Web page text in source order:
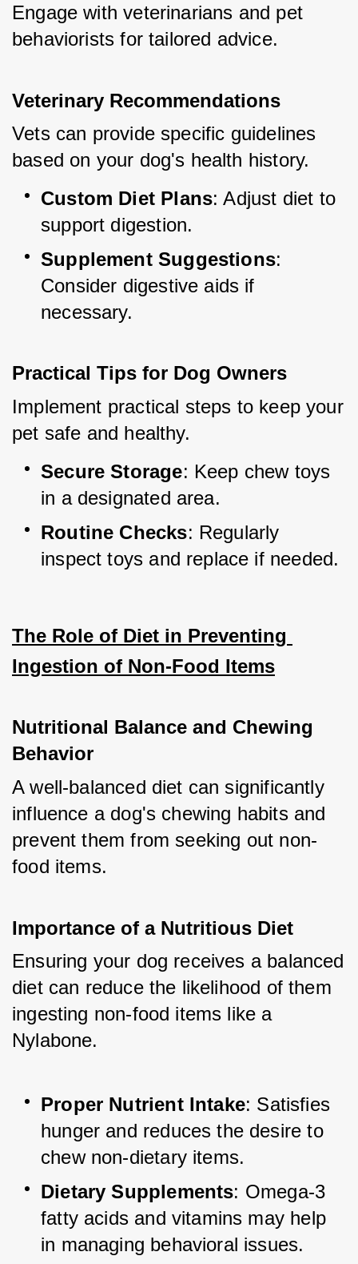
Engage with veterinarians and pet
behaviorists for tailored advice.
Veterinary Recommendations
Vets can provide specific guidelines
based on your dog's health history.
Custom Diet Plans: Adjust diet to
support digestion.
Supplement Suggestions:
Consider digestive aids if
necessary.
Practical Tips for Dog Owners
Implement practical steps to keep your
pet safe and healthy.
Secure Storage: Keep chew toys
in a designated area.
Routine Checks: Regularly
inspect toys and replace if needed.
The Role of Diet in Preventing
Ingestion of Non-Food Items
Nutritional Balance and Chewing
Behavior
A well-balanced diet can significantly
influence a dog's chewing habits and
prevent them from seeking out non-
food items.
Importance of a Nutritious Diet
Ensuring your dog receives a balanced
diet can reduce the likelihood of them
ingesting non-food items like a
Nylabone.
Proper Nutrient Intake: Satisfies
hunger and reduces the desire to
chew non-dietary items.
Dietary Supplements: Omega-3
fatty acids and vitamins may help
in managing behavioral issues.